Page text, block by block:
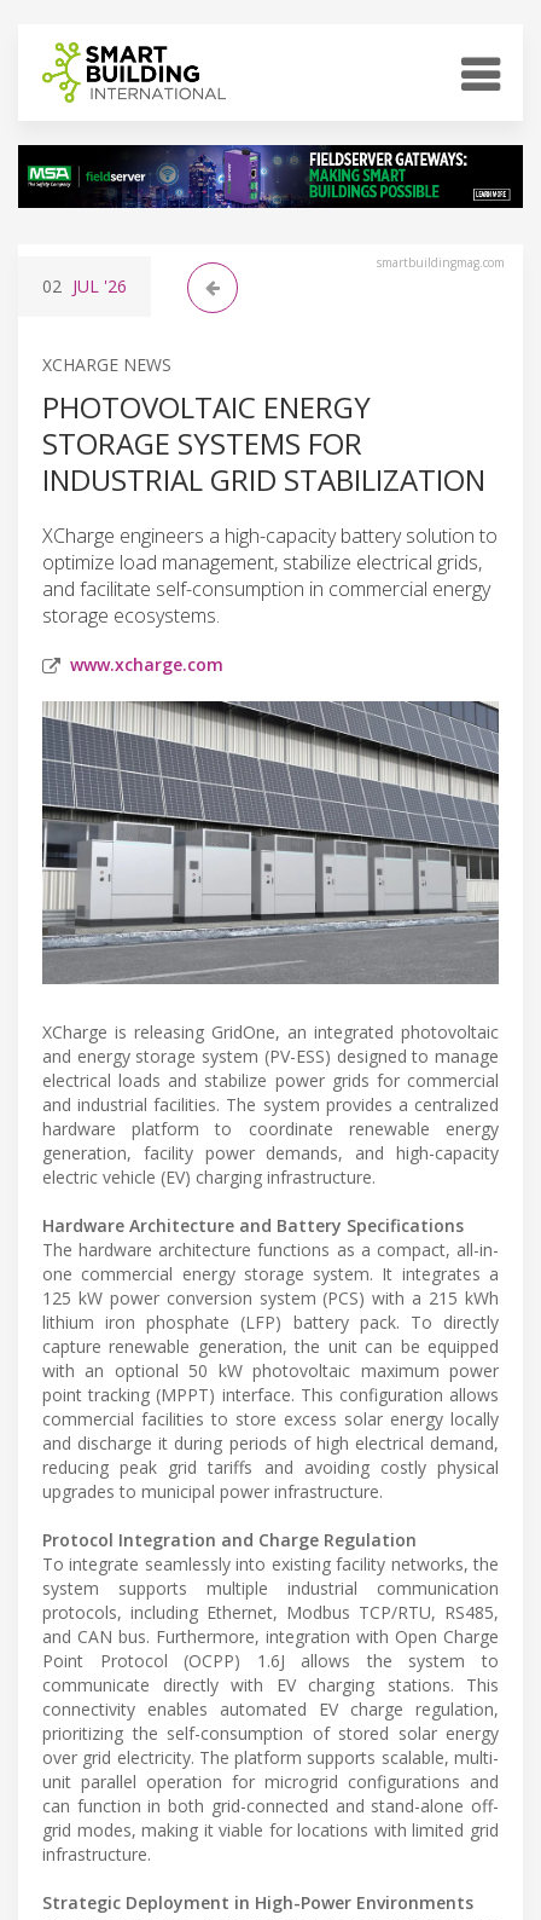
smartbuildingmag.com
02 JUL '26
XCHARGE NEWS
PHOTOVOLTAIC ENERGY
STORAGE SYSTEMS FOR
INDUSTRIAL GRID STABILIZATION
XCharge engineers a high-capacity battery solution to
optimize load management, stabilize electrical grids,
and facilitate self-consumption in commercial energy
storage ecosystems.
www.xcharge.com
XCharge is releasing GridOne, an integrated photovoltaic
and energy storage system (PV-ESS) designed to manage
electrical loads and stabilize power grids for commercial
and industrial facilities. The system provides a centralized
hardware platform to coordinate renewable energy
generation, facility power demands, and high-capacity
electric vehicle (EV) charging infrastructure.
Hardware Architecture and Battery Specifications
The hardware architecture functions as a compact, all-in-
one commercial energy storage system. It integrates a
125 kW power conversion system (PCS) with a 215 kWh
lithium iron phosphate (LFP) battery pack. To directly
capture renewable generation, the unit can be equipped
with an optional 50 kW photovoltaic maximum power
point tracking (MPPT) interface. This configuration allows
commercial facilities to store excess solar energy locally
and discharge it during periods of high electrical demand,
reducing peak grid tariffs and avoiding costly physical
upgrades to municipal power infrastructure.
Protocol Integration and Charge Regulation
To integrate seamlessly into existing facility networks, the
system supports multiple industrial communication
protocols, including Ethernet, Modbus TCP/RTU, RS485,
and CAN bus. Furthermore, integration with Open Charge
Point Protocol (OCPP) 1.6J allows the system to
communicate directly with EV charging stations. This
connectivity enables automated EV charge regulation,
prioritizing the self-consumption of stored solar energy
over grid electricity. The platform supports scalable, multi-
unit parallel operation for microgrid configurations and
can function in both grid-connected and stand-alone off-
grid modes, making it viable for locations with limited grid
infrastructure.
Strategic Deployment in High-Power Environments